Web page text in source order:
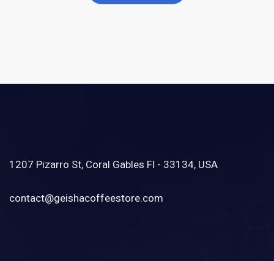
1207 Pizarro St, Coral Gables Fl - 33134, USA
contact@geishacoffeestore.com